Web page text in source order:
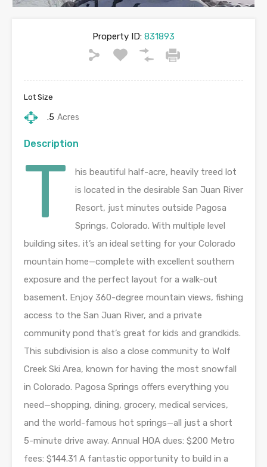
Property ID: 831893
Lot Size
.5 Acres
Description
T
his beautiful half-acre, heavily treed lot
is located in the desirable San Juan River
Resort, just minutes outside Pagosa
Springs, Colorado. With multiple level
building sites, it’s an ideal setting for your Colorado
mountain home—complete with excellent southern
exposure and the perfect layout for a walk-out
basement. Enjoy 360-degree mountain views, fishing
access to the San Juan River, and a private
community pond that’s great for kids and grandkids.
This subdivision is also a close community to Wolf
Creek Ski Area, known for having the most snowfall
in Colorado. Pagosa Springs offers everything you
need—shopping, dining, grocery, medical services,
and the world-famous hot springs—all just a short
5-minute drive away. Annual HOA dues: $200 Metro
fees: $144.31 A fantastic opportunity to build in a